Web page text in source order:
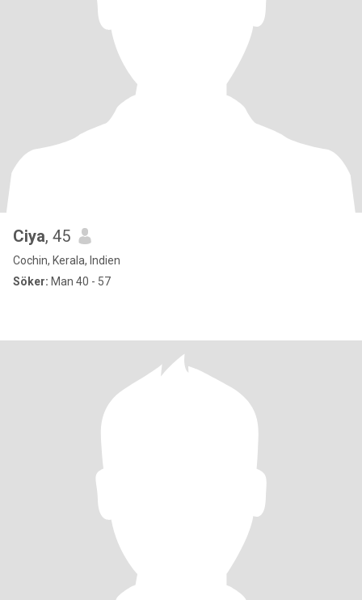
Ciya, 45
Cochin, Kerala, Indien
Söker: Man 40 - 57